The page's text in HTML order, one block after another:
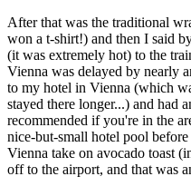
After that was the traditional
won a t-shirt!) and then I said
(it was extremely hot) to the
Vienna was delayed by nearly
to my hotel in Vienna (which
stayed there longer...) and had
recommended if you're in the
nice-but-small hotel pool
Vienna take on avocado toast
off to the airport, and that was